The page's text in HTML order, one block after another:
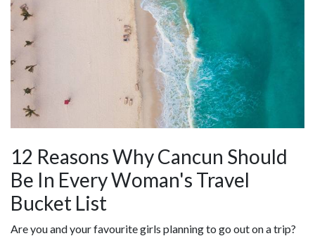
12 Reasons Why Cancun Should
Be In Every Woman's Travel
Bucket List
Are you and your favourite girls planning to go out on a trip?